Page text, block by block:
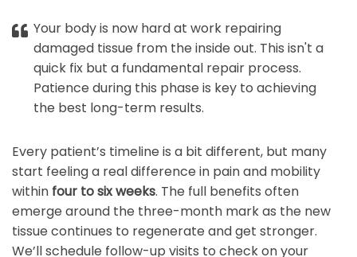
Your body is now hard at work repairing
damaged tissue from the inside out. This isn't a
quick fix but a fundamental repair process.
Patience during this phase is key to achieving
the best long-term results.
Every patient’s timeline is a bit different, but many
start feeling a real difference in pain and mobility
within four to six weeks. The full benefits often
emerge around the three-month mark as the new
tissue continues to regenerate and get stronger.
We’ll schedule follow-up visits to check on your